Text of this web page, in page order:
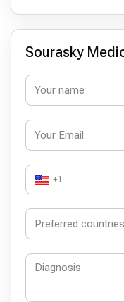
Sourasky
+1